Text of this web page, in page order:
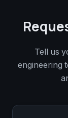
Tell us
engineering